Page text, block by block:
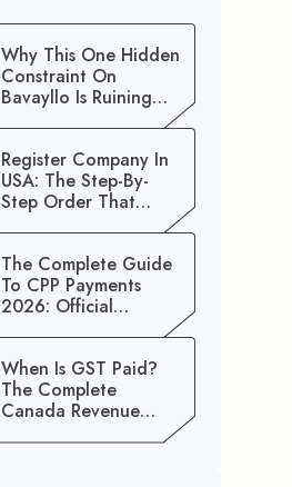
Why This One Hidden
Constraint On
Bavayllo Is Ruining
Your Speed (And How
Register Company In
USA: The Step-By-
Step Order That
The Complete Guide
To CPP Payments
2026: Official
Benefits
When Is GST Paid?
The Complete
Canada Revenue
Agency (CRA) Benefit